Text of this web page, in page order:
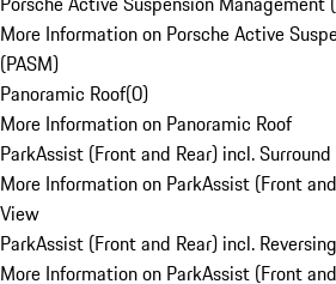
More Information on Porsche Active
(PASM)
Panoramic Roof(0)
More Information on Panoramic Roof
ParkAssist (Front and Rear) incl.
More Information on ParkAssist (Front
View
ParkAssist (Front and Rear) incl.
More Information on ParkAssist (Front